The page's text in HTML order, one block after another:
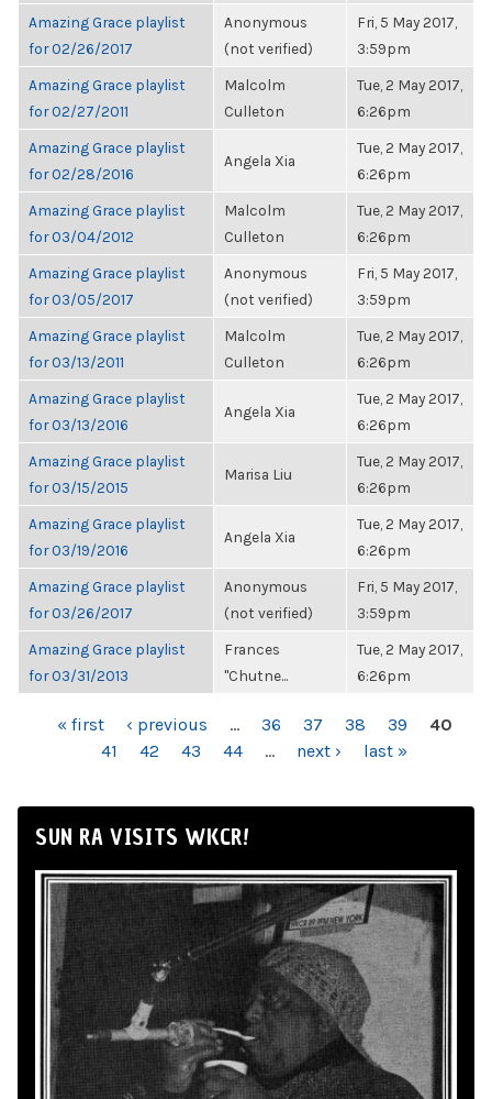
Amazing Grace playlist
for 02/26/2017
Anonymous
(not verified)
Fri, 5 May 2017,
3:59pm
Amazing Grace playlist
for 02/27/2011
Malcolm
Culleton
Tue, 2 May 2017,
6:26pm
Amazing Grace playlist
for 02/28/2016
Angela Xia
Tue, 2 May 2017,
6:26pm
Amazing Grace playlist
for 03/04/2012
Malcolm
Culleton
Tue, 2 May 2017,
6:26pm
Amazing Grace playlist
for 03/05/2017
Anonymous
(not verified)
Fri, 5 May 2017,
3:59pm
Amazing Grace playlist
for 03/13/2011
Malcolm
Culleton
Tue, 2 May 2017,
6:26pm
Amazing Grace playlist
for 03/13/2016
Angela Xia
Tue, 2 May 2017,
6:26pm
Amazing Grace playlist
for 03/15/2015
Marisa Liu
Tue, 2 May 2017,
6:26pm
Amazing Grace playlist
for 03/19/2016
Angela Xia
Tue, 2 May 2017,
6:26pm
Amazing Grace playlist
for 03/26/2017
Anonymous
(not verified)
Fri, 5 May 2017,
3:59pm
Amazing Grace playlist
for 03/31/2013
Frances
"Chutne...
Tue, 2 May 2017,
6:26pm
PAGES« first ‹ previous … 36 37 38 39
40
41
42 43 44 … next › last »
SUN RA VISITS WKCR!